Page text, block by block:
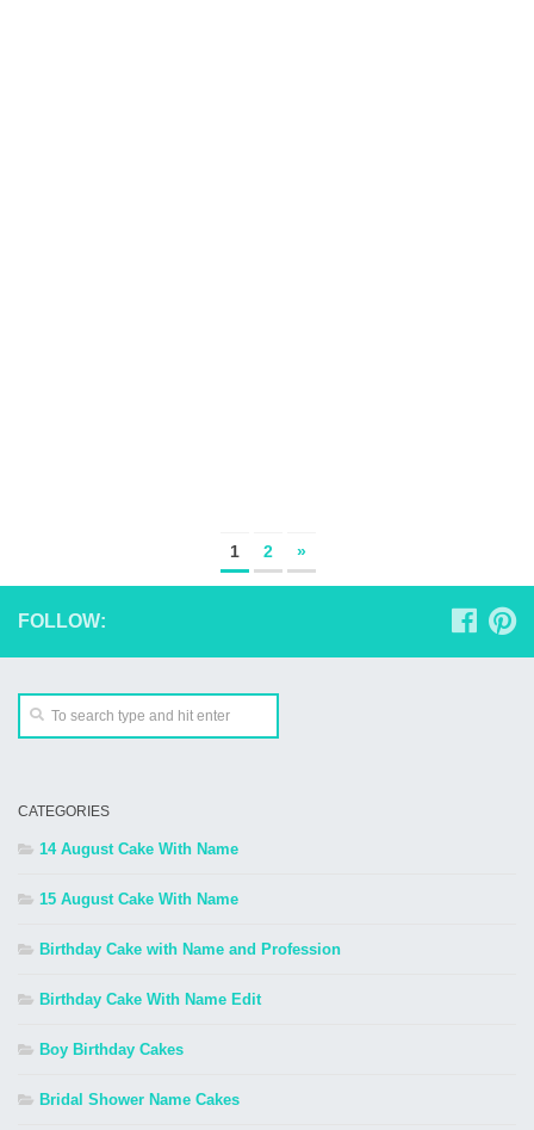
1 2 »
FOLLOW:
CATEGORIES
14 August Cake With Name
15 August Cake With Name
Birthday Cake with Name and Profession
Birthday Cake With Name Edit
Boy Birthday Cakes
Bridal Shower Name Cakes